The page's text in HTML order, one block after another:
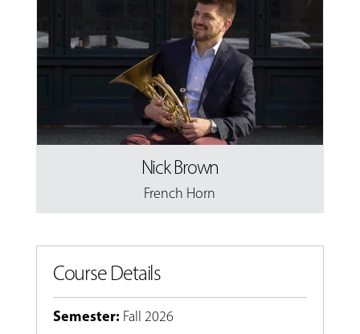
Nick Brown
French Horn
Course Details
Semester: Fall 2026